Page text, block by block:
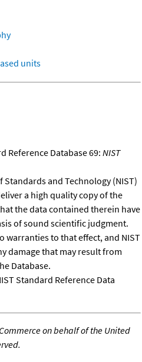
units
Reference Database 69: NIST
and Technology (NIST)
a high quality copy of the
the data contained therein have
of sound scientific judgment.
warranties to that effect, and NIST
damage that may result from
Database.
Standard Reference Data
on behalf of the United